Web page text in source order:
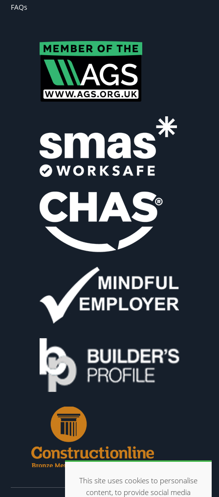
FAQs
This site uses cookies to personalise
content, to provide social media